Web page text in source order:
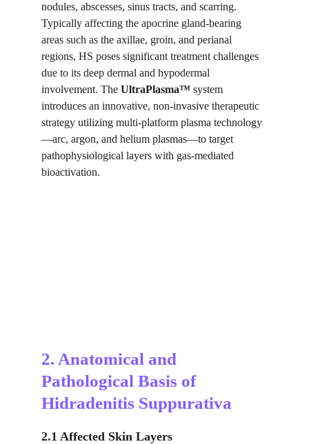
nodules, abscesses, sinus tracts, and scarring.
Typically affecting the apocrine gland-bearing
areas such as the axillae, groin, and perianal
regions, HS poses significant treatment challenges
due to its deep dermal and hypodermal
involvement. The UltraPlasma™ system
introduces an innovative, non-invasive therapeutic
strategy utilizing multi-platform plasma technology
—arc, argon, and helium plasmas—to target
pathophysiological layers with gas-mediated
bioactivation.
2. Anatomical and
Pathological Basis of
Hidradenitis Suppurativa
2.1 Affected Skin Layers